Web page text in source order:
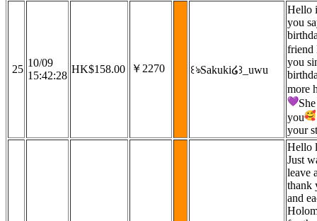
25
10/09
15:42:28
HK$158.00 ￥2270 ꒰ঌSakuki໒꒱_uwu
Hello
you
friend
you
more
you
your
Hello
Just
leave
thank
and